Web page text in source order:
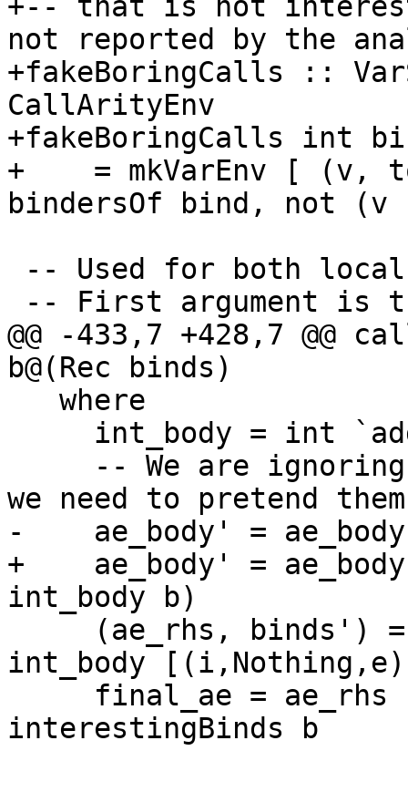
+-- that is not
not reported by the
+fakeBoringCalls ::
CallArityEnv
+fakeBoringCalls int
+    = mkVarEnv [ (v,
bindersOf bind, not
@@ -433,7 +428,7 @@
b@(Rec binds)
we need to pretend
-    ae_body' =
+    ae_body' =
int_body b)
int_body
interestingBinds b